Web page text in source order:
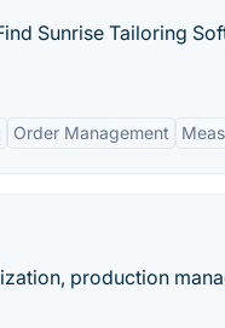
Sunrise Tailoring
Order Management
production